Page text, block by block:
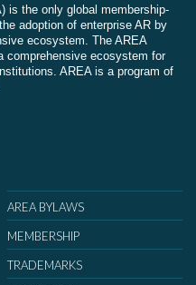
is the only global membership-
adoption of enterprise AR by
ecosystem. The AREA
comprehensive ecosystem for
AREA is a program of
AREA BYLAWS
MEMBERSHIP
TRADEMARKS